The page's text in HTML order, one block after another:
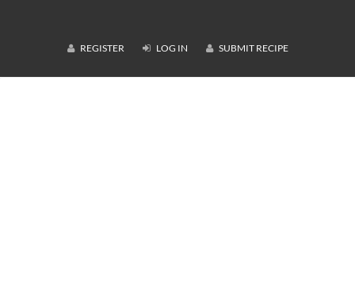
REGISTER LOG IN SUBMIT RECIPE